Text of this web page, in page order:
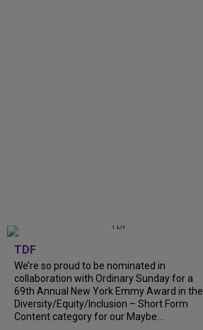
TDF
We’re so proud to be nominated in
collaboration with Ordinary Sunday for a
69th Annual New York Emmy Award in the
Diversity/Equity/Inclusion – Short Form
Content category for our Maybe...